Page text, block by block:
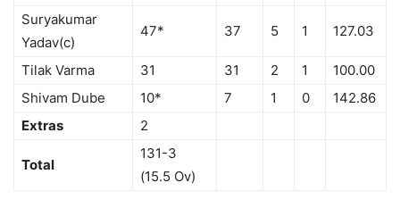
Suryakumar
Yadav(c)
47* 37 5 1 127.03
Tilak Varma 31 31 2 1
100.00
Shivam Dube
10* 7 1 0
142.86
Extras
2
Total
131-3
(15.5 Ov)